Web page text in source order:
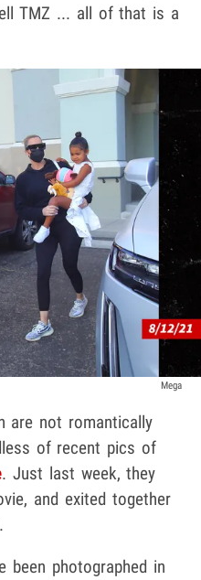
TMZ ... all of that is a
Mega
are not romantically
of recent pics of
. Just last week, they
and exited together
photographed in